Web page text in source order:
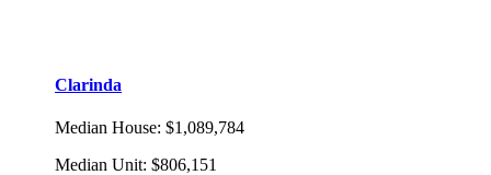
Clarinda
Median House: $1,089,784
Median Unit: $806,151